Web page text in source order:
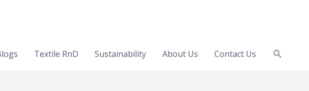
Textile RnD Sustainability About Us Contact Us Search